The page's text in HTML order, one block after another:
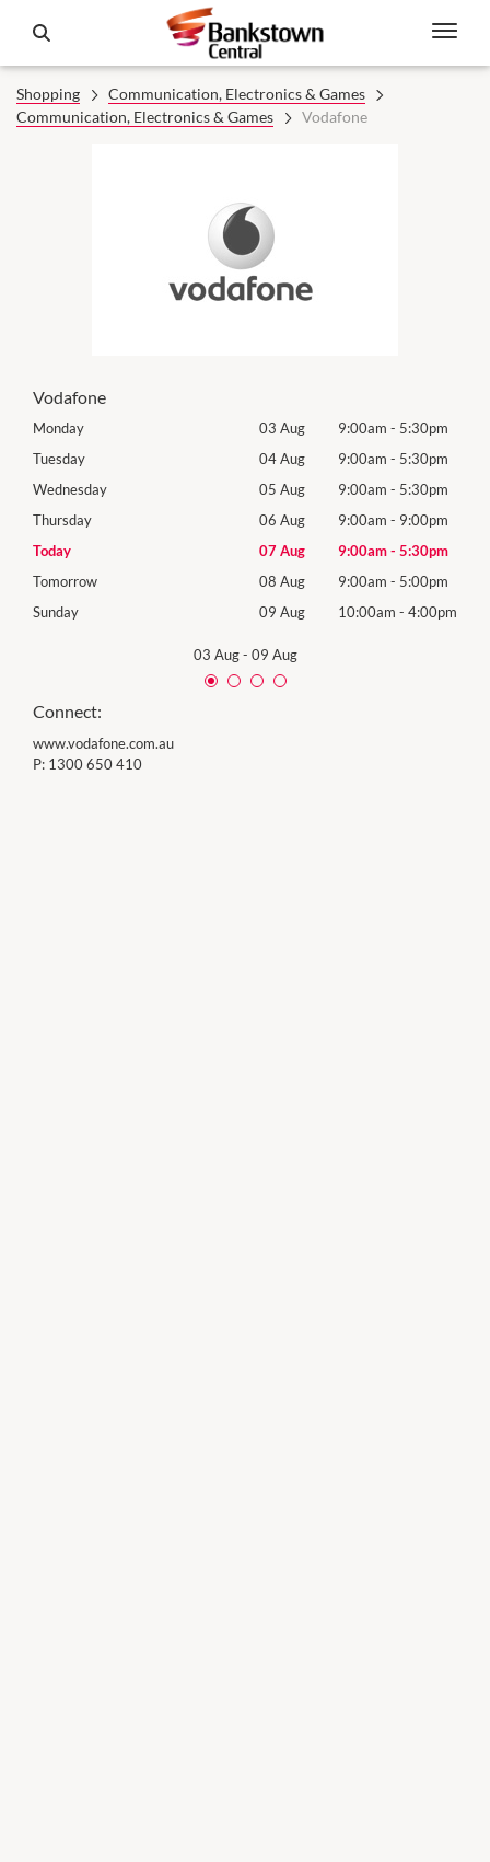
Shopping
Communication, Electronics & Games
Communication, Electronics & Games
Vodafone
Vodafone
Monday 03 Aug 9:00am - 5:30pm
Tuesday
04 Aug 9:00am - 5:30pm
Wednesday
05 Aug 9:00am - 5:30pm
Thursday
06 Aug 9:00am - 9:00pm
Today
07 Aug 9:00am- 5:30pm
Tomorrow
08 Aug 9:00am - 5:00pm
Sunday
09 Aug 10:00am - 4:00pm
03 Aug- 09 Aug
Connect:
www.vodafone.com.au
P: 1300 650 410